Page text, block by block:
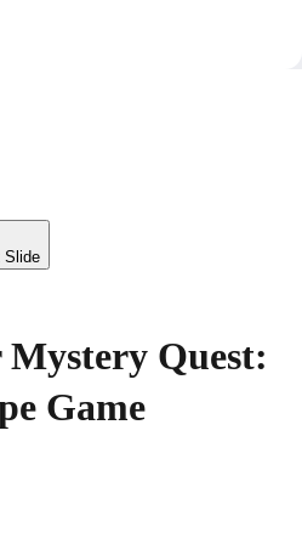
Slide
Quest:
Game